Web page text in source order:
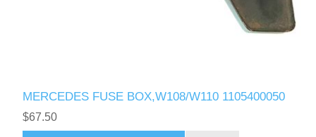
MERCEDES FUSE BOX,W108/W110 1105400050
$67.50